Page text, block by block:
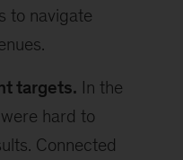
to navigate
targets. In the
hard to
Connected